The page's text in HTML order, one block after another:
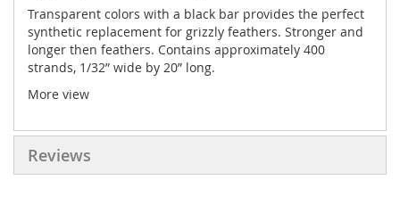
Transparent colors with a black bar provides the perfect
synthetic replacement for grizzly feathers. Stronger and
longer then feathers. Contains approximately 400
strands, 1/32” wide by 20” long.
More view
Reviews